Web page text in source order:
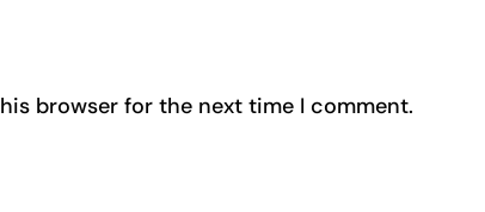
browser for the next time I comment.